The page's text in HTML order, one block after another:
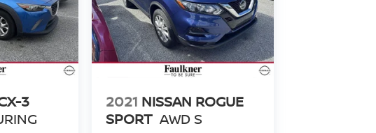
3
2021 NISSAN ROGUE
SPORT AWD S